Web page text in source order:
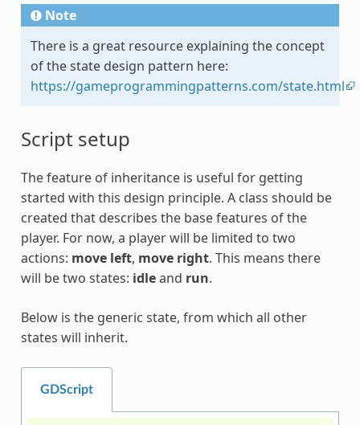
Note
There is a great resource explaining the concept
of the state design pattern here:
https://gameprogrammingpatterns.com/state.html
Script setup
The feature of inheritance is useful for getting
started with this design principle. A class should be
created that describes the base features of the
player. For now, a player will be limited to two
actions: move left, move right. This means there
will be two states: idleand run.
Below is the generic state, from which all other
states will inherit.
GDScript